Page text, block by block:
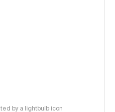
by a lightbulb icon